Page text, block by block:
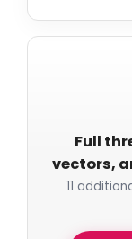
Full
vectors,
11